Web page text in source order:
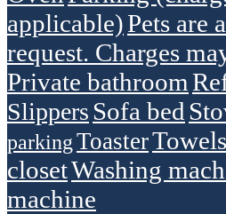
applicable)Pets are
request. Charges
Private bathroom
Slippers Sofa bed
parkingToasterTowels
closetWashing
machine